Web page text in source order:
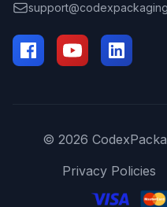
© 2026
Privacy Policies